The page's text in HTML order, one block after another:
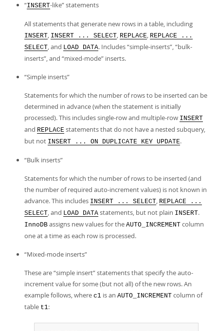
“INSERT-like”statements
All statements that generate new rows in a table, including
INSERT, INSERT ... SELECT, REPLACE, REPLACE ...
SELECT, and LOAD DATA. Includes“simple-inserts”,“bulk-
inserts”, and “mixed-mode” inserts.
“Simple inserts”
Statements for which the number of rows to be inserted can be
determined in advance (when the statement is initially
processed). This includes single-row and multiple-row INSERT
and REPLACE statements that do not have a nested subquery,
but not INSERT ... ON DUPLICATE KEY UPDATE.
“Bulk inserts”
Statements for which the number of rows to be inserted (and
the number of required auto-increment values) is not known in
advance. This includes INSERT ... SELECT, REPLACE ...
SELECT, and LOAD DATA statements, but not plain INSERT.
InnoDB assigns new values for the AUTO_INCREMENT column
one at a time as each row is processed.
“Mixed-mode inserts”
These are“simple insert”statements that specify the auto-
increment value for some (but not all) of the new rows. An
example follows, where c1 is an AUTO_INCREMENT column of
table t1: